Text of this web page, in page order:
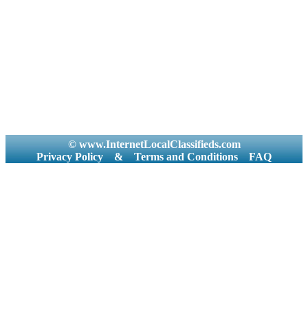
© www.InternetLocalClassifieds.com
Privacy Policy
& Terms and Conditions FAQ